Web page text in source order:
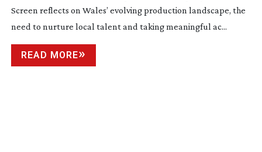
Screen reflects on Wales’ evolving production landscape, the
need to nurture local talent and taking meaningful ac...
READ MORE